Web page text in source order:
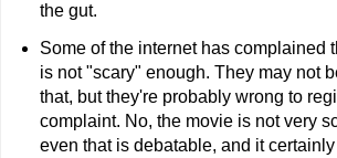
the gut.
Some of the internet has complained
is not "scary" enough. They may not
that, but they're probably wrong to
complaint. No, the movie is not very
even that is debatable, and it